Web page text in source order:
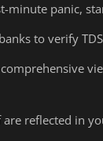
minute panic,
to verify
reflected in
Education